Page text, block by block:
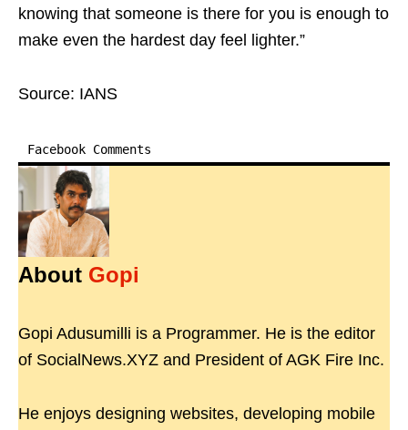
knowing that someone is there for you is enough to
make even the hardest day feel lighter.”
Source: IANS
Facebook Comments
About Gopi
Gopi Adusumilli is a Programmer. He is the editor
of SocialNews.XYZ and President of AGK Fire Inc.
He enjoys designing websites, developing mobile